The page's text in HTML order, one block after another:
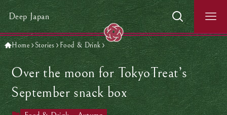
Deep Japan
Home Stories Food & Drink
Over the moon for TokyoTreat’s
September snack box